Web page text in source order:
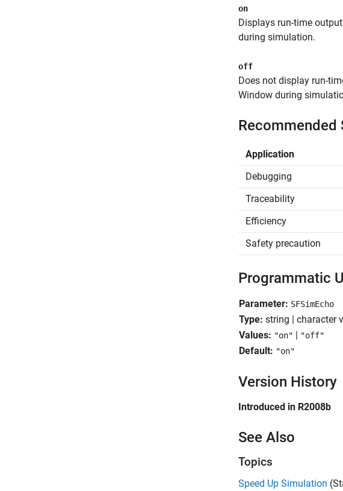
on
Displays run-time
during simulation.
off
Does not display run-
Window during
Recommended
Application
Debugging
Traceability
Efficiency
Safety precaution
Programmatic
Parameter: SFSimEcho
Type: string | character
Values: "on" | "off"
Default: "on"
Version History
Introduced in R2008b
See Also
Topics
Speed Up Simulation